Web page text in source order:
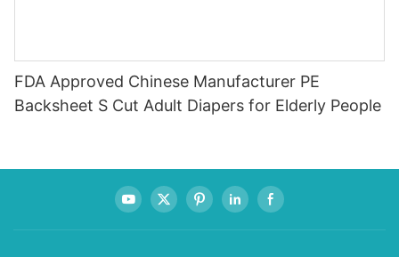
FDA Approved Chinese Manufacturer PE
Backsheet S Cut Adult Diapers for Elderly People